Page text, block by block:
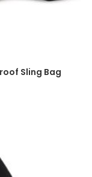
Sling Bag